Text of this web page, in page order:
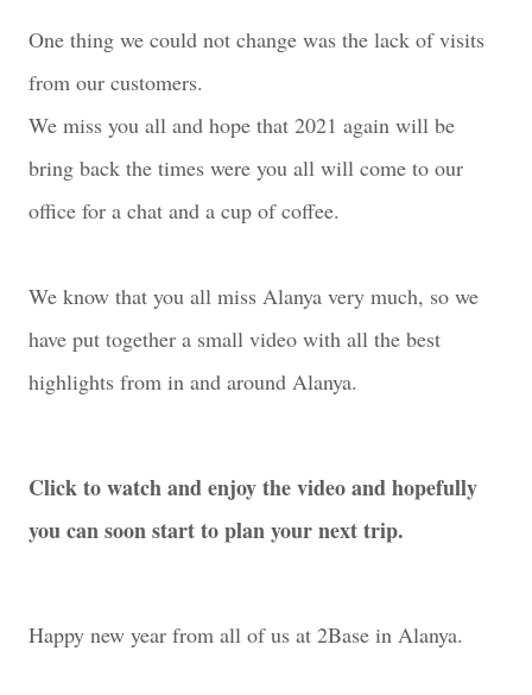
One thing we could not change was the lack of visits
from our customers.
We miss you all and hope that 2021 again will be
bring back the times were you all will come to our
office for a chat and a cup of coffee.
We know that you all miss Alanya very much, so we
have put together a small video with all the best
highlights from in and around Alanya.
Click to watch and enjoy the video and hopefully
you can soon start to plan your next trip.
Happy new year from all of us at 2Base in Alanya.